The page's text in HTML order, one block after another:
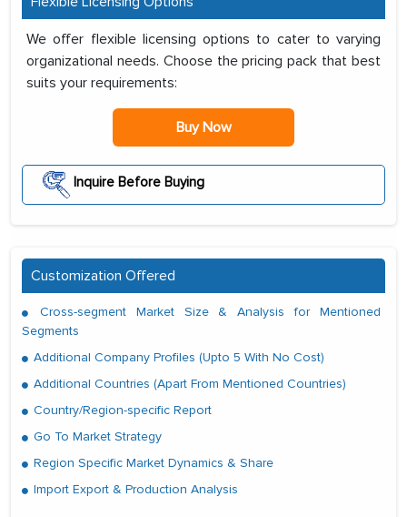
We offer flexible licensing options to cater to varying
organizational needs. Choose the pricing pack that best
suits your requirements:
Buy Now
Inquire Before Buying
Customization Offered
Cross-segment Market Size & Analysis for Mentioned
Segments
Additional Company Profiles (Upto 5 With No Cost)
Additional Countries (Apart From Mentioned Countries)
Country/Region-specific Report
Go To Market Strategy
Region Specific Market Dynamics & Share
Import Export & Production Analysis